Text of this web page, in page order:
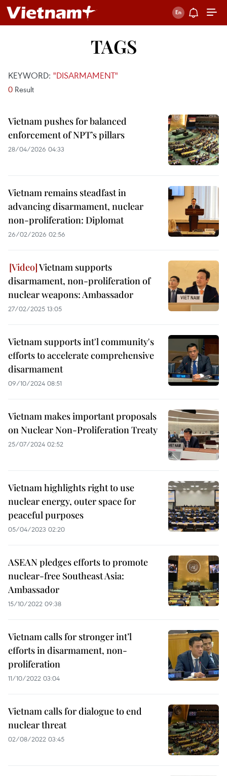
TAGS
KEYWORD: "DISARMAMENT"
0 Result
Vietnam pushes for balanced
enforcement of NPT’s pillars
28/04/2026 04:33
Vietnam remains steadfast in
advancing disarmament, nuclear
non-proliferation: Diplomat
26/02/2026 02:56
Vietnam supports
disarmament, non-proliferation of
nuclear weapons: Ambassador
27/02/2025 13:05
Vietnam supports int'l community's
efforts to accelerate comprehensive
disarmament
09/10/2024 08:51
Vietnam makes important proposals
on Nuclear Non-Proliferation Treaty
25/07/2024 02:52
Vietnam highlights right to use
nuclear energy, outer space for
peaceful purposes
05/04/2023 02:20
ASEAN pledges efforts to promote
nuclear-free Southeast Asia:
Ambassador
15/10/2022 09:38
Vietnam calls for stronger int’l
efforts in disarmament, non-
proliferation
11/10/2022 03:04
Vietnam calls for dialogue to end
nuclear threat
02/08/2022 03:45